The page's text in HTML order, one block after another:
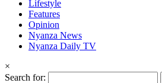
Lifestyle
Features
Opinion
Nyanza News
Nyanza Daily TV
×
Search for: